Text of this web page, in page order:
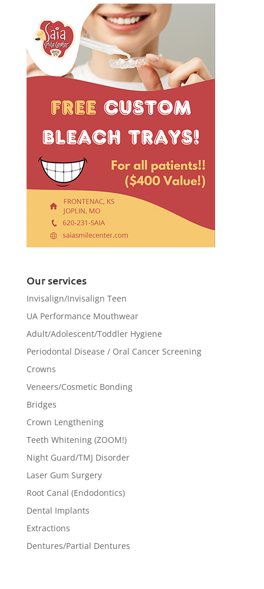
Our services
Invisalign/Invisalign Teen
UA Performance Mouthwear
Adult/Adolescent/Toddler Hygiene
Periodontal Disease / Oral Cancer Screening
Crowns
Veneers/Cosmetic Bonding
Bridges
Crown Lengthening
Teeth Whitening (ZOOM!)
Night Guard/TMJ Disorder
Laser Gum Surgery
Root Canal (Endodontics)
Dental Implants
Extractions
Dentures/Partial Dentures